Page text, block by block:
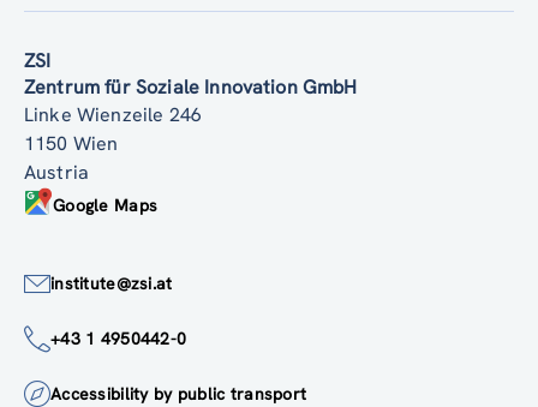
ZSI
Zentrum für Soziale Innovation GmbH
Linke Wienzeile 246
1150 Wien
Austria
Google Maps
institute@zsi.at
+43 1 4950442-0
Accessibility by public transport